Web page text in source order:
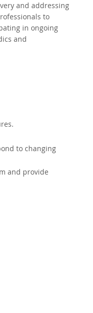
and addressing
to
in ongoing
and
to changing
and provide